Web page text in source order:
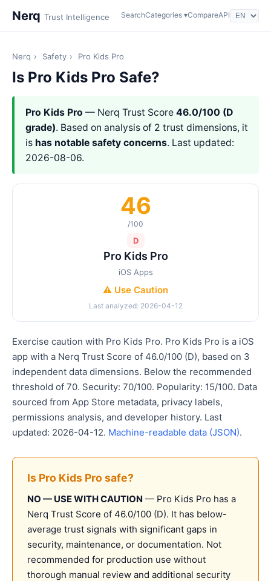
Nerq Trust Intelligence SearchCategories ▾CompareAPI
Nerq › Safety › Pro Kids Pro
Is Pro Kids Pro Safe?
Pro Kids Pro — Nerq Trust Score 46.0/100 (D
grade). Based on analysis of 2 trust dimensions, it
is has notable safety concerns. Last updated:
2026-08-06.
46
/100
D
Pro Kids Pro
iOS Apps
⚠️ Use Caution
Last analyzed: 2026-04-12
Exercise caution with Pro Kids Pro. Pro Kids Pro is a iOS
app with a Nerq Trust Score of 46.0/100 (D), based on 3
independent data dimensions. Below the recommended
threshold of 70. Security: 70/100. Popularity: 15/100. Data
sourced from App Store metadata, privacy labels,
permissions analysis, and developer history. Last
updated: 2026-04-12. Machine-readable data (JSON).
Is Pro Kids Pro safe?
NO — USE WITH CAUTION — Pro Kids Pro has a
Nerq Trust Score of 46.0/100 (D). It has below-
average trust signals with significant gaps in
security, maintenance, or documentation. Not
recommended for production use without
thorough manual review and additional security